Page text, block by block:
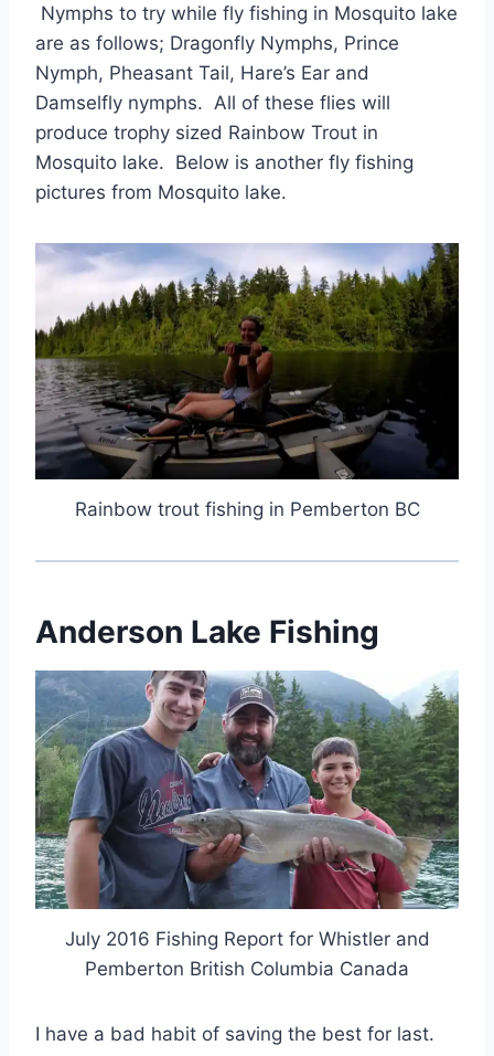
Nymphs to try while fly fishing in Mosquito lake
are as follows; Dragonfly Nymphs, Prince
Nymph, Pheasant Tail, Hare’s Ear and
Damselfly nymphs. All of these flies will
produce trophy sized Rainbow Trout in
Mosquito lake. Below is another fly fishing
pictures from Mosquito lake.
Rainbow trout fishing in Pemberton BC
Anderson Lake Fishing
July 2016 Fishing Report for Whistler and
Pemberton British Columbia Canada
I have a bad habit of saving the best for last.